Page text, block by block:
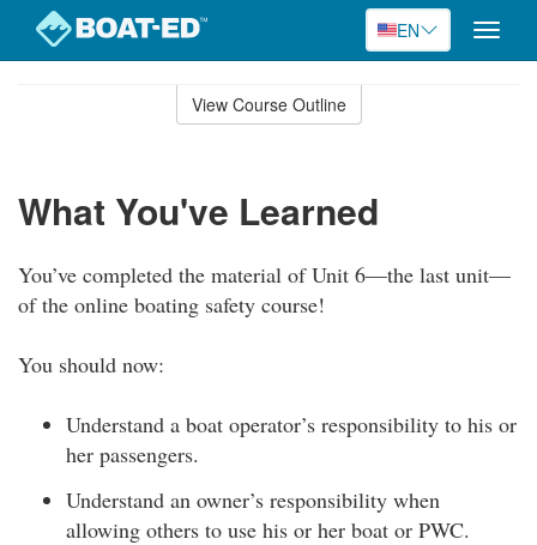
EN
Toggle
View Course Outline
What You've Learned
You’ve completed the material of Unit 6—the last unit—
of the online boating safety course!
You should now:
Understand a boat operator’s responsibility to his or
her passengers.
Understand an owner’s responsibility when
allowing others to use his or her boat or PWC.